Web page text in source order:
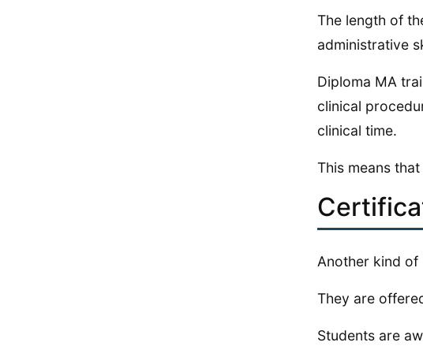
The length of
administrative
Diploma MA
clinical
clinical time.
This means
Another kind
They are
Students are